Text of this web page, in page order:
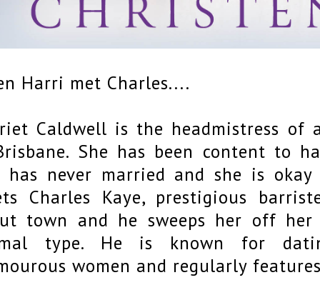
Harri met Charles....
Caldwell is the headmistress of
She has been content to
has never married and she is
Charles Kaye, prestigious
town and he sweeps her off
type. He is known for
women and regularly